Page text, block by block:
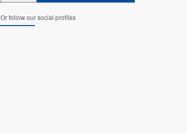
Or follow our social profiles